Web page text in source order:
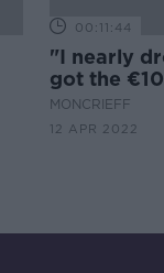
00:11:44
"I nearly
got the
MONCRIEFF
12 APR 2022